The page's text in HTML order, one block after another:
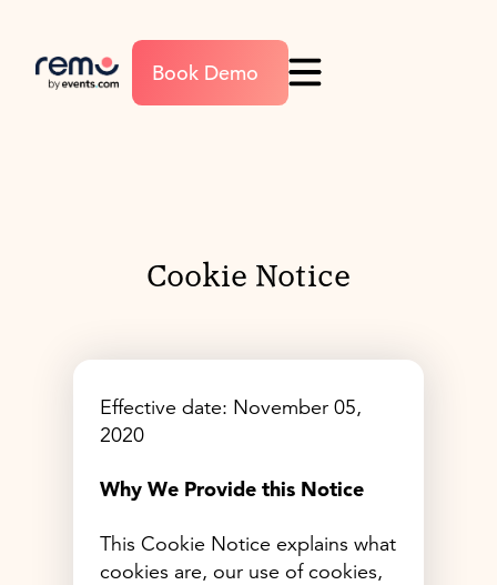
Book Demo
Cookie Notice
Effective date: November 05,
2020
Why We Provide this Notice
This Cookie Notice explains what
cookies are, our use of cookies,